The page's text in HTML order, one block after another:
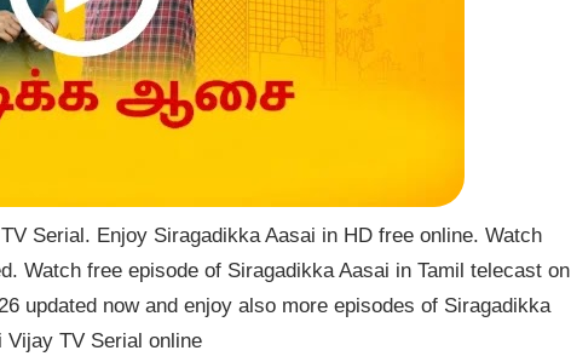
Serial. Enjoy Siragadikka Aasai in HD free online. Watch
Watch free episode of Siragadikka Aasai in Tamil telecast on
updated now and enjoy also more episodes of Siragadikka
Vijay TV Serial online